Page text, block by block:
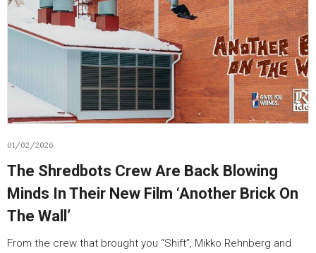
01/02/2026
The Shredbots Crew Are Back Blowing
Minds In Their New Film ‘Another Brick On
The Wall’
From the crew that brought you “Shift”, Mikko Rehnberg and